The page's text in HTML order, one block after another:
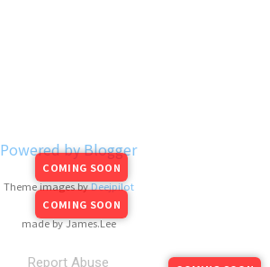
Powered by Blogger
COMING SOON
Theme images byDeejpilot
COMING SOON
made by James.Lee
Report Abuse